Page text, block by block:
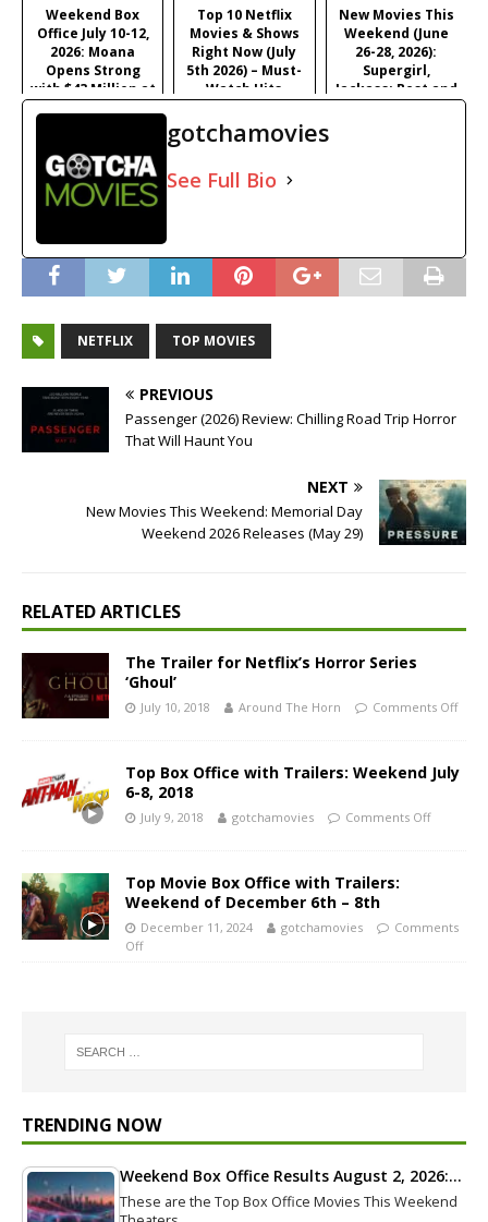
Weekend Box
Office July 10-12,
2026: Moana
Opens Strong
with $43 Million at
Top 10 Netflix
Movies & Shows
Right Now (July
5th 2026) – Must-
Watch Hits
New Movies This
Weekend (June
26-28, 2026):
Supergirl,
Jackass: Best and
gotchamovies
See Full Bio
NETFLIX TOP MOVIES
PREVIOUS
Passenger (2026) Review: Chilling Road Trip Horror
That Will Haunt You
NEXT
New Movies This Weekend: Memorial Day
Weekend 2026 Releases (May 29)
RELATED ARTICLES
The Trailer for Netflix’s Horror Series
‘Ghoul’
July 10, 2018 Around The Horn Comments Off
Top Box Office with Trailers: Weekend July
6-8, 2018
July 9, 2018 gotchamovies Comments Off
Top Movie Box Office with Trailers:
Weekend of December 6th – 8th
December 11, 2024 gotchamovies
Comments
Off
TRENDING NOW
Weekend Box Office Results August 2, 2026:…
These are the Top Box Office Movies This Weekend